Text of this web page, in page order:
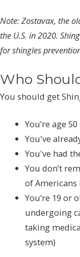
Note:Zostavax, the
the U.S. in 2020.
for shingles
Who
You should get
You’re age
You've
You've had
You don’t
of Americans
You’re 19 or
undergoing
taking
system)